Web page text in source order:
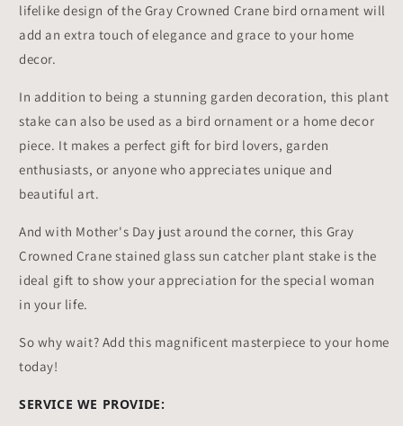
lifelike design of the Gray Crowned Crane bird ornament will
add an extra touch of elegance and grace to your home
decor.
In addition to being a stunning garden decoration, this plant
stake can also be used as a bird ornament or a home decor
piece. It makes a perfect gift for bird lovers, garden
enthusiasts, or anyone who appreciates unique and
beautiful art.
And with Mother's Day just around the corner, this Gray
Crowned Crane stained glass sun catcher plant stake is the
ideal gift to show your appreciation for the special woman
in your life.
So why wait? Add this magnificent masterpiece to your home
today!
SERVICE WE PROVIDE: